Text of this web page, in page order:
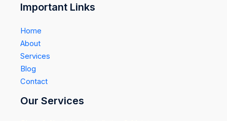
Important Links
Home
About
Services
Blog
Contact
Our Services